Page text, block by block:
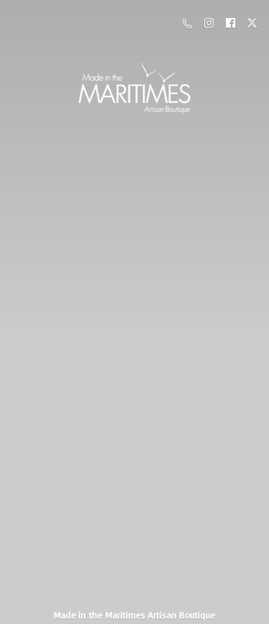
Made in the MaritimesArtisan Boutique